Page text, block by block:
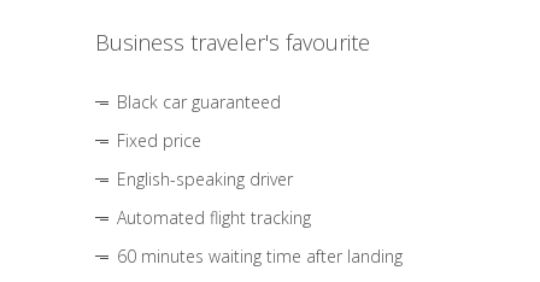
Business traveler's favourite
Black car guaranteed
Fixed price
English-speaking driver
Automated flight tracking
60 minutes waiting time after landing